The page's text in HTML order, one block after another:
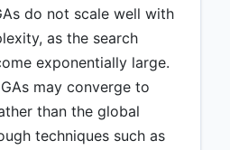
do not scale well with
as the search
exponentially large.
GAs may converge to
than the global
techniques such as